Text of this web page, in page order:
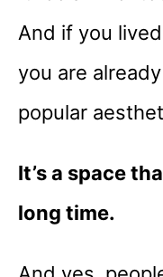
And if you
you are
popular
It’s a space
long time.